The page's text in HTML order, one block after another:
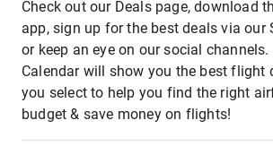
Check out our Deals page, download
app, sign up for the best deals via our
or keep an eye on our social channels.
Calendar will show you the best flight
you select to help you find the right
budget & save money on flights!